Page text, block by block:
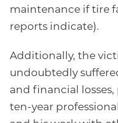
maintenance if tire
reports indicate).
Additionally, the
undoubtedly
and financial
ten-year